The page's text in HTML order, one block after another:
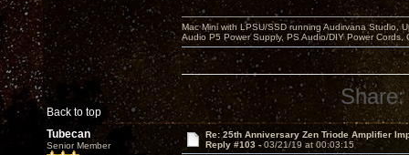
Back to top
Mac Mini with LPSU/SSD running Audirvana Studio,
Audio P5 Power Supply, PS Audio/DIY Power
Share:
Tubecan
Senior Member
Re: 25th Anniversary Zen Triode Amplifier
Reply #103 -03/21/19 at 00:03:15